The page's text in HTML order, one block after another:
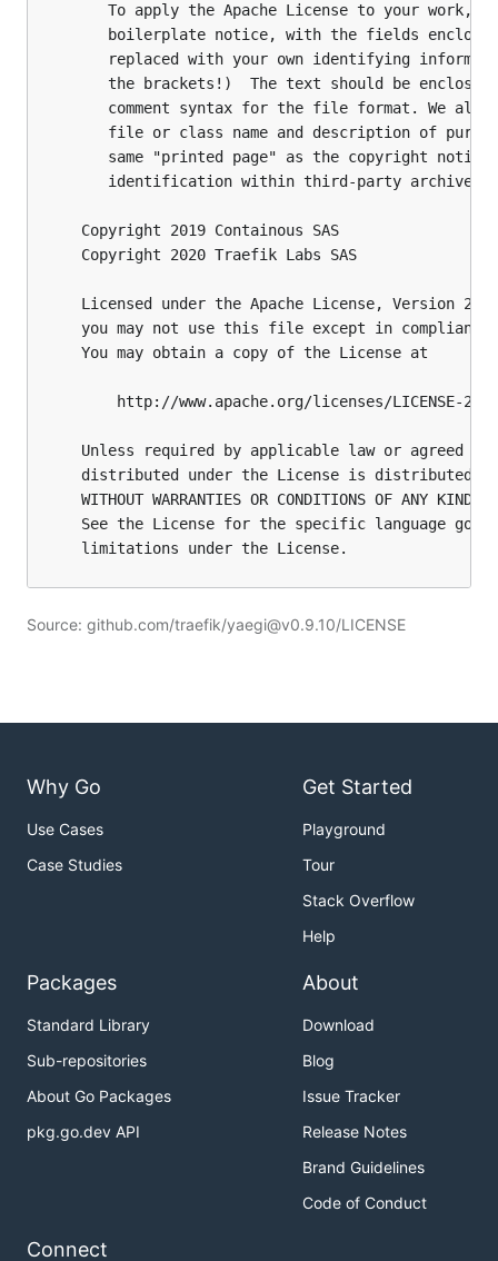
Source: github.com/traefik/yaegi@v0.9.10/LICENSE
Why Go
Use Cases
Case Studies
Get Started
Playground
Tour
Stack Overflow
Help
Packages
Standard Library
Sub-repositories
About Go Packages
pkg.go.dev API
About
Download
Blog
Issue Tracker
Release Notes
Brand Guidelines
Code of Conduct
Connect